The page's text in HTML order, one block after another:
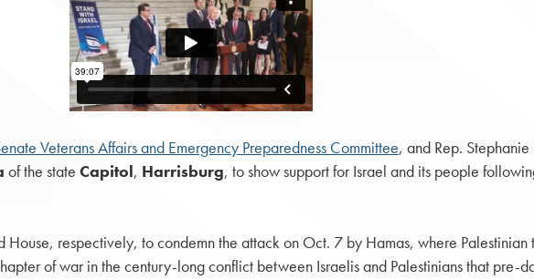
Veterans Affairs and Emergency Preparedness Committee, and Rep.
of the state Capitol, Harrisburg, to show support for Israel and its people
respectively, to condemn the attack on Oct. 7 by Hamas, where
of war in the century-long conflict between Israelis and Palestinians that pre-